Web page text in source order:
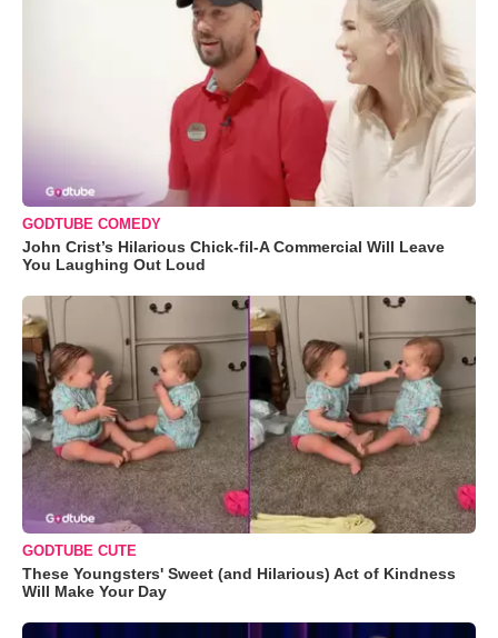
GODTUBE COMEDY
John Crist’s Hilarious Chick-fil-A Commercial Will Leave
You Laughing Out Loud
GODTUBE CUTE
These Youngsters' Sweet (and Hilarious) Act of Kindness
Will Make Your Day